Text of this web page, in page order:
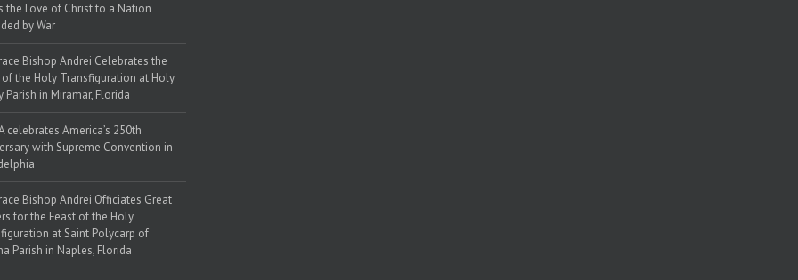
the Love of Christ to a Nation
by War
Bishop Andrei Celebrates the
of the Holy Transfiguration at Holy
Parish in Miramar, Florida
celebrates America’s 250th
with Supreme Convention in
Bishop Andrei Officiates Great
for the Feast of the Holy
at Saint Polycarp of
Parish in Naples, Florida